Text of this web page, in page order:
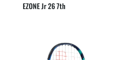
EZONE Jr 26 7th